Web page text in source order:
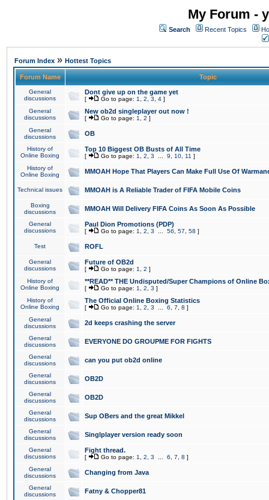
My Forum -
Search Recent Topics
Forum Index » Hottest Topics
Forum Name Topic
General
discussions
Dont give up on the game yet
[ Go to page: 1 2 3 4 ]
General
discussions
New ob2d singleplayer out now !
[ Go to page: 1 2 ]
General
discussions
OB
History of
Online Boxing
Top 10 Biggest OB Busts of All Time
[ Go to page: 1 2 3 9 10 11 ]
History of
Online Boxing
MMOAH Hope That Players Can Make Full Use Of
Technical issues MMOAH is A Reliable Trader of FIFA Mobile Coins
Boxing
discussions
MMOAH Will Delivery FIFA Coins As Soon As Possible
General
discussions
Paul Dion Promotions (PDP)
[ Go to page: 1 2 3 56 57 58 ]
Test ROFL
General
discussions
Future of OB2d
[ Go to page: 1 2 ]
History of
Online Boxing
**READ** THE Undisputed/Super Champions of Online
[ Go to page: 1 2 3 ]
History of
Online Boxing
The Official Online Boxing Statistics
[ Go to page: 1 2 3 6 7 8 ]
General
discussions
2d keeps crashing the server
General
discussions
EVERYONE DO GROUPME FOR FIGHTS
General
discussions
can you put ob2d online
General
discussions
OB2D
General
discussions
OB2D
General
discussions
Sup OBers and the great Mikkel
General
discussions
Singlplayer version ready soon
General
discussions
Fight thread.
[ Go to page: 1 2 3 6 7 8 ]
General
discussions
Changing from Java
General
discussions
Fatny & Chopper81